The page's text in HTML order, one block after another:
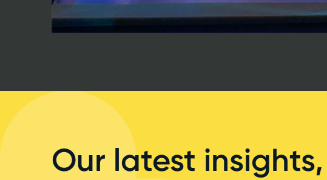
Our latest insights,